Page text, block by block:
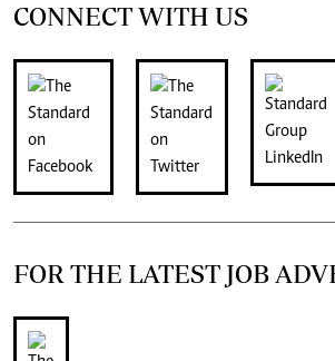
CONNECT WITH US
FOR THE LATEST JOB